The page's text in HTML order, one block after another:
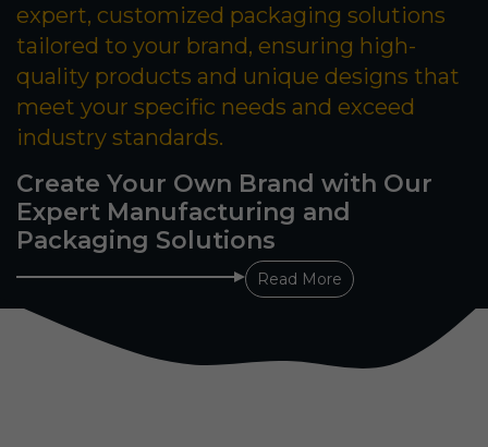
expert, customized packaging solutions
tailored to your brand, ensuring high-
quality products and unique designs that
meet your specific needs and exceed
industry standards.
Create Your Own Brand with Our
Expert Manufacturing and
Packaging Solutions
Read More